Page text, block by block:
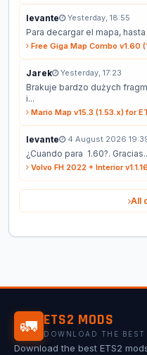
levante Yesterday, 18:55
Para decargar el mapa,
Free Giga Map Combo v1.60
Jarek Yesterday, 17:23
Brakuje bardzo dużych
i...
Mario Map v15.3 (1.53.x) for
levante 4 August 2026
¿Cuando para 1.60?.
Volvo FH 2022 + Interior
All
🚛 ETS2 MODS
DOWNLOAD THE BEST
Download the best ETS2